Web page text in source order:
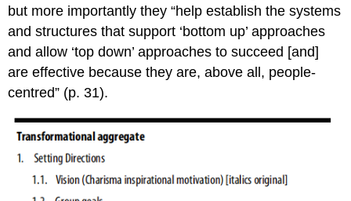
but more importantly they “help establish the systems
and structures that support ‘bottom up’ approaches
and allow ‘top down’ approaches to succeed [and]
are effective because they are, above all, people-
centred” (p. 31).